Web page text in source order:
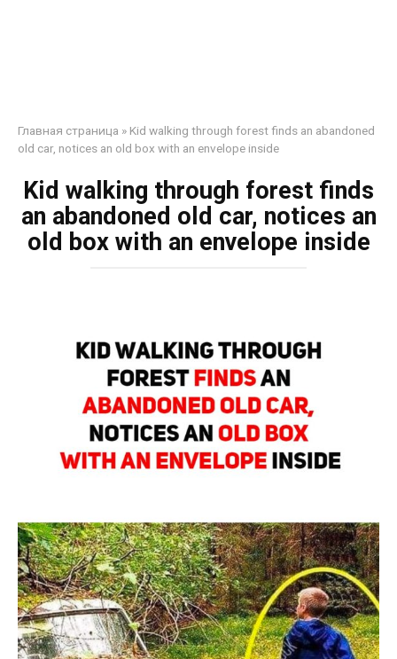
Главная страница » Kid walking through forest finds an abandoned
old car, notices an old box with an envelope inside
Kid walking through forest finds
an abandoned old car, notices an
old box with an envelope inside